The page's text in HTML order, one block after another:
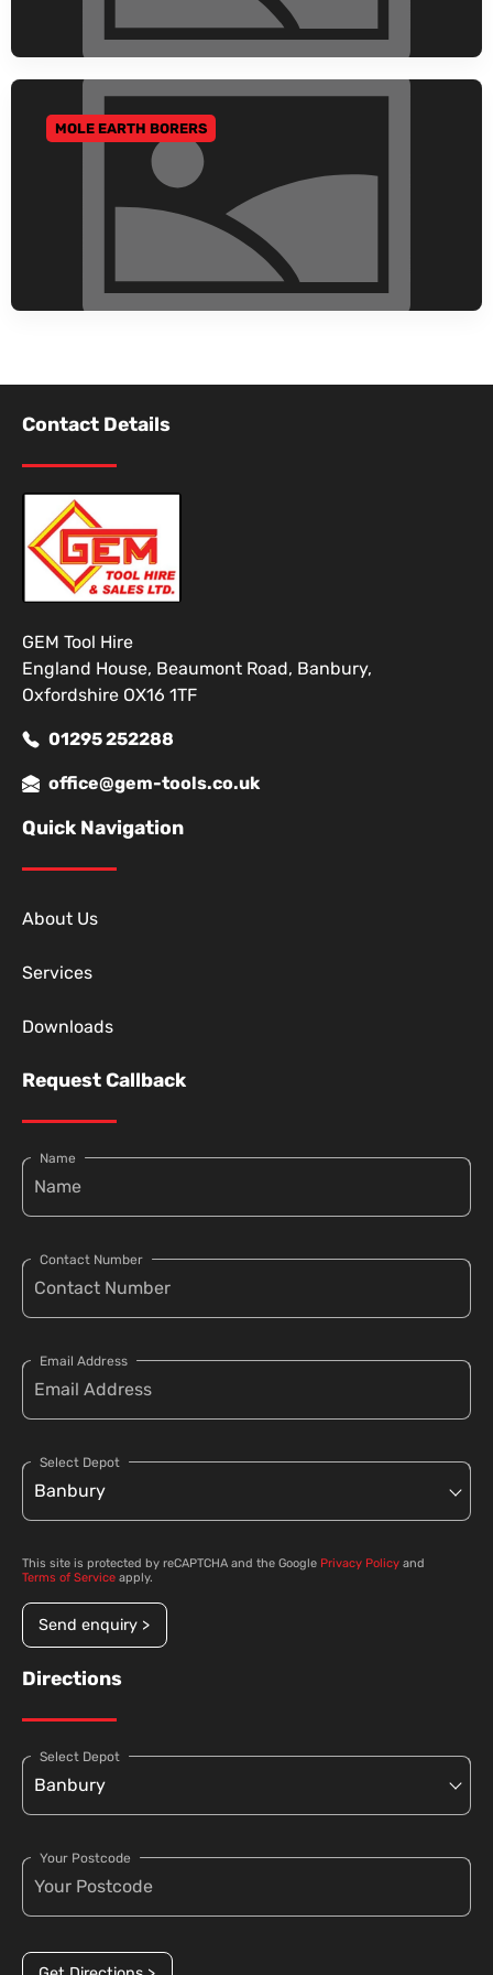
GO TO CATEGORY
MOLE EARTH BORERS
Contact Details
GEM Tool Hire
England House, Beaumont Road, Banbury,
Oxfordshire OX16 1TF
01295 252288
office@gem-tools.co.uk
Quick Navigation
About Us
Services
Downloads
Request Callback
Name
Contact Number
Email Address
Select Depot
This site is protected by reCAPTCHA and the Google Privacy Policy and
Terms of Service apply.
Send enquiry >
Directions
Select Depot
Your Postcode